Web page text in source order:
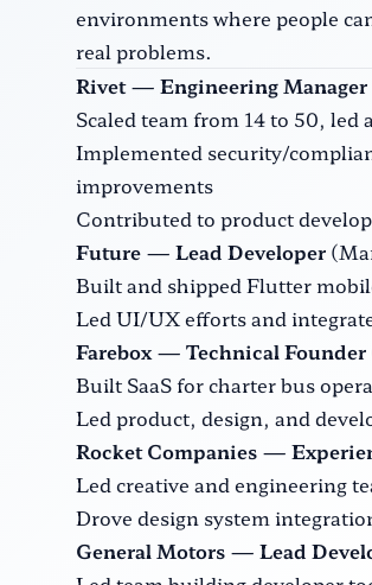
environments where people
real problems.
Rivet — Engineering Manager
Scaled team from 14 to 50,
Implemented security/
improvements
Contributed to product
Future — Lead Developer
Built and shipped Flutter
Led UI/UX efforts and
Farebox — Technical Founder
Built SaaS for charter bus
Led product, design, and
Rocket Companies —
Led creative and engineering
Drove design system
General Motors — Lead